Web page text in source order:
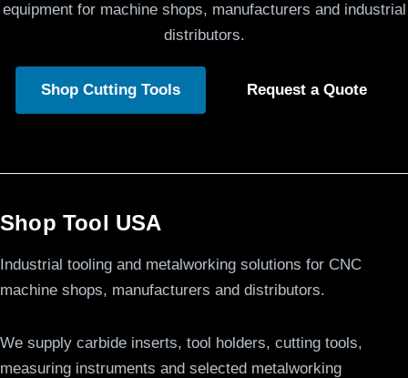
equipment for machine shops, manufacturers and industrial
distributors.
Shop Cutting Tools Request a Quote
Shop Tool USA
Industrial tooling and metalworking solutions for CNC
machine shops, manufacturers and distributors.
We supply carbide inserts, tool holders, cutting tools,
measuring instruments and selected metalworking